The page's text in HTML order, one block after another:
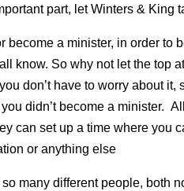
part, let Winters & King
become a minister, in order to
know. So why not let the top
don’t have to worry about
didn’t become a minister.
can set up a time where you
or anything else
many different people, both